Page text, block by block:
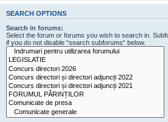
SEARCH OPTIONS
Search in forums:
Select the forum or forums you wish to search in.
if you do not disable “search subforums“ below.